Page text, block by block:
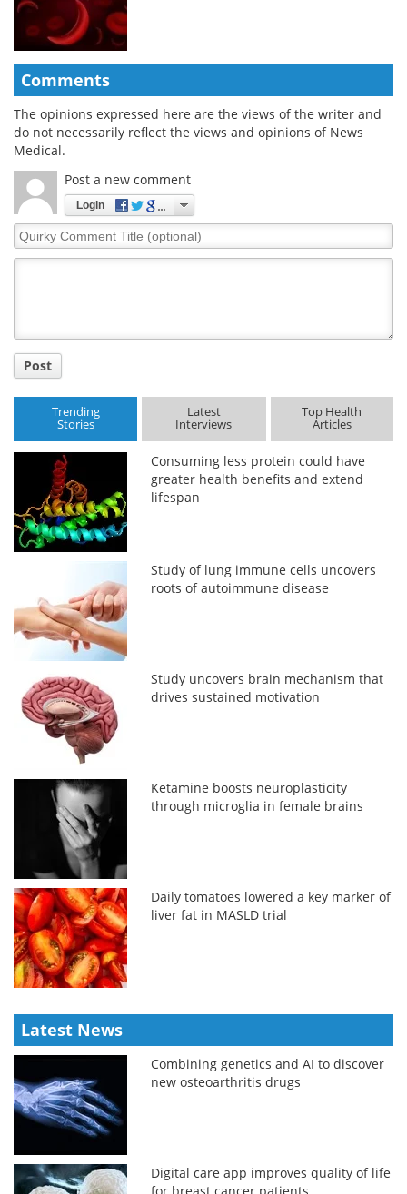
Comments
The opinions expressed here are the views of the writer and
do not necessarily reflect the views and opinions of News
Medical.
Post a new comment
Login
Quirky
Comment
Post
Trending
Stories
Latest
Interviews
Top Health
Articles
Consuming less protein could have
greater health benefits and extend
lifespan
Study of lung immune cells uncovers
roots of autoimmune disease
Study uncovers brain mechanism that
drives sustained motivation
Ketamine boosts neuroplasticity
through microglia in female brains
Daily tomatoes lowered a key marker of
liver fat in MASLD trial
Latest News
Combining genetics and AI to discover
new osteoarthritis drugs
Digital care app improves quality of life